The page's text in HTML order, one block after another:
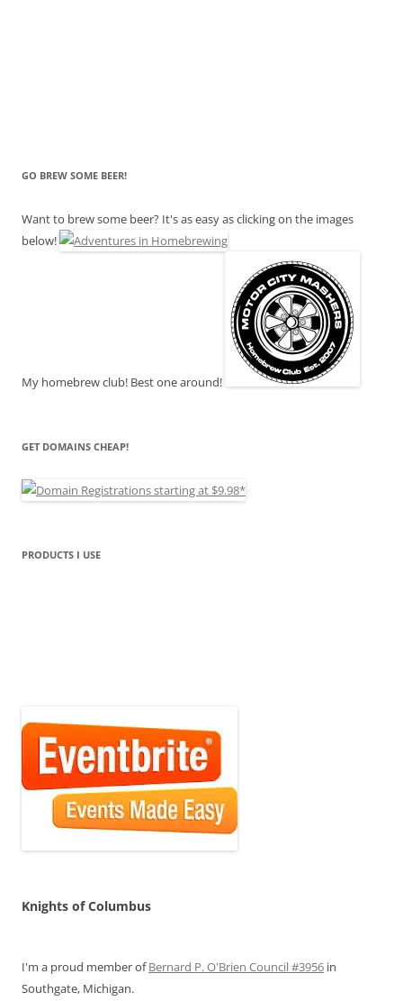
GO BREW SOME BEER!
Want to brew some beer? It's as easy as clicking on the images
below!
My homebrew club! Best one around!
GET DOMAINS CHEAP!
PRODUCTS I USE
Knights of Columbus
I'm a proud member ofBernard P. O'Brien Council #3956 in
Southgate, Michigan.